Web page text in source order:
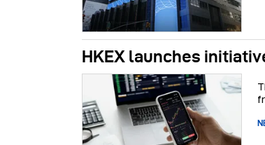
HKEX launches